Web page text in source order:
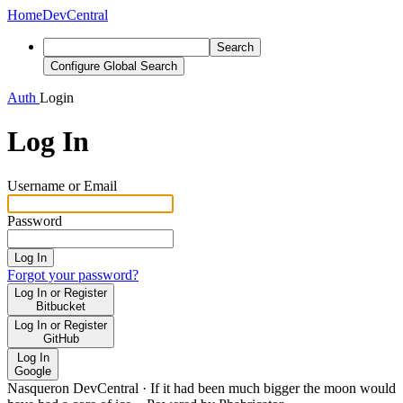
HomeDevCentral
Search
Configure Global Search
Auth Login
Log In
Username or Email
Password
Log In
Forgot your password?
Log In or Register
Bitbucket
Log In or Register
GitHub
Log In
Google
Nasqueron DevCentral · If it had been much bigger the moon would